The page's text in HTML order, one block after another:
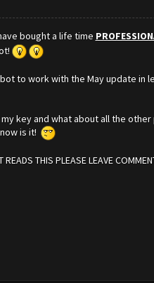
bought a life time
to work with the May update in
key and what about all the
is it!
THIS PLEASE LEAVE